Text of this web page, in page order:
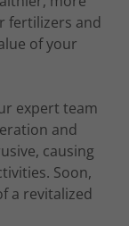
fertilizers and
of your
expert team
and
causing
Soon,
a revitalized